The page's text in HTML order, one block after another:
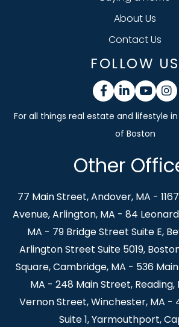
About Us
Contact Us
FOLLOW US
Facebook
Linkedin
Other
77 Main Street, Andover, MA -
Avenue, Arlington, MA - 84
MA - 79 Bridge Street Suite E,
Arlington Street Suite 5019,
Square, Cambridge, MA - 536
MA - 248 Main Street, Reading,
Vernon Street, Winchester, MA -
Suite 1, Yarmouthport,